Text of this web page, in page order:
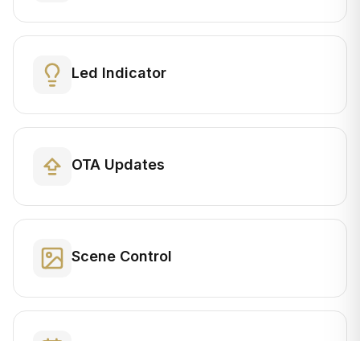
Led Indicator
OTA Updates
Scene Control